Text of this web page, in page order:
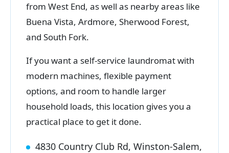
from West End, as well as nearby areas like
Buena Vista, Ardmore, Sherwood Forest,
and South Fork.
If you want a self-service laundromat with
modern machines, flexible payment
options, and room to handle larger
household loads, this location gives you a
practical place to get it done.
4830 Country Club Rd, Winston-Salem,